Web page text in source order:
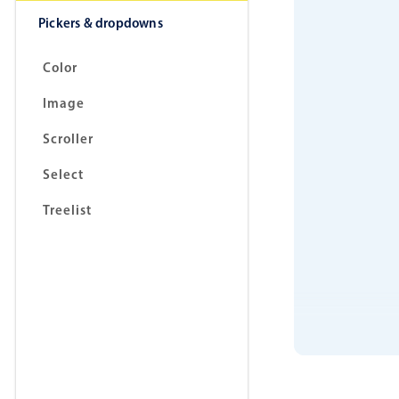
Pickers & dropdowns
Color
Image
Scroller
Select
Treelist